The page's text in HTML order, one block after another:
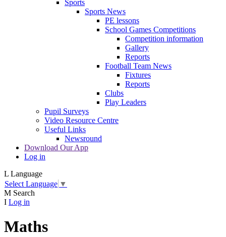
Sports
Sports News
PE lessons
School Games Competitions
Competition information
Gallery
Reports
Football Team News
Fixtures
Reports
Clubs
Play Leaders
Pupil Surveys
Video Resource Centre
Useful Links
Newsround
Download Our App
Log in
L Language
Select Language ▼
M Search
I Log in
Maths